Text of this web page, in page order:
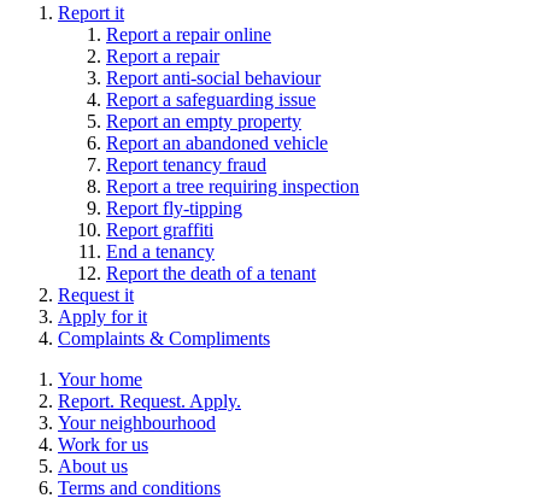
Report it
Report a repair online
Report a repair
Report anti-social behaviour
Report a safeguarding issue
Report an empty property
Report an abandoned vehicle
Report tenancy fraud
Report a tree requiring inspection
Report fly-tipping
Report graffiti
End a tenancy
Report the death of a tenant
Request it
Apply for it
Complaints & Compliments
Your home
Report. Request. Apply.
Your neighbourhood
Work for us
About us
Terms and conditions